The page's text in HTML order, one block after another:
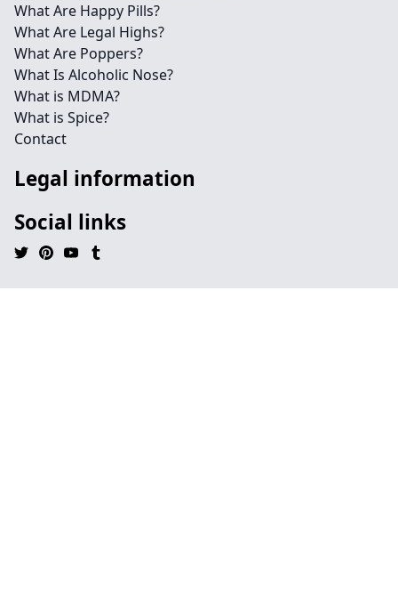
What Are Happy Pills?
What Are Legal Highs?
What Are Poppers?
What Is Alcoholic Nose?
What is MDMA?
What is Spice?
Contact
Legal information
Social links